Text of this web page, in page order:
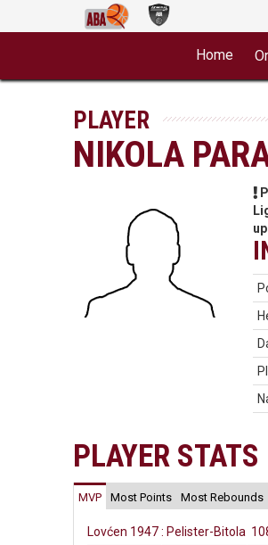
Home
PLAYER
NIKOLA
PLAYER STATS
MVP Most Points Most Rebounds
Lovćen 1947 : Pelister-Bitola